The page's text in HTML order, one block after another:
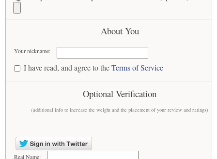
About You
Your nickname:
I have read, and agree to theTerms of Service
Optional Verification
(additional info to increase the weight and the placement of your review and ratings)
Real Name: